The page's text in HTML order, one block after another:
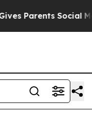
Social Media